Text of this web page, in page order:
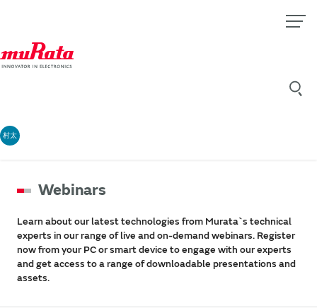
村太
Webinars
Learn about our latest technologies from Murata`s technical
experts in our range of live and on-demand webinars. Register
now from your PC or smart device to engage with our experts
and get access to a range of downloadable presentations and
assets.